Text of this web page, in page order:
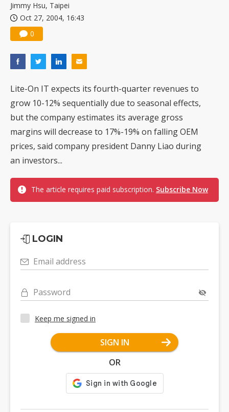
Jimmy Hsu, Taipei
Oct 27, 2004, 16:43
0
Lite-On IT expects its fourth-quarter revenues to
grow 10-12% sequentially due to seasonal effects,
but the company estimates its average gross
margins will decrease to 17%-19% on falling OEM
prices, said company president Danny Liao during
an investors...
The article requires paid subscription. Subscribe Now
LOGIN
Email address
Password
Keep me signed in
SIGN IN
OR